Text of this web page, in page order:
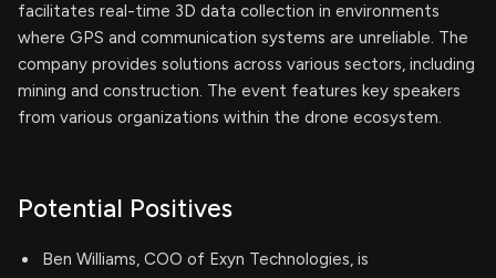
facilitates real-time 3D data collection in environments
where GPS and communication systems are unreliable. The
company provides solutions across various sectors, including
mining and construction. The event features key speakers
from various organizations within the drone ecosystem.
Potential Positives
Ben Williams, COO of Exyn Technologies, is